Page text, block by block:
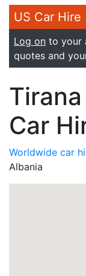
US Car Hire
Log on to your
quotes and
Car
Worldwide car
Albania